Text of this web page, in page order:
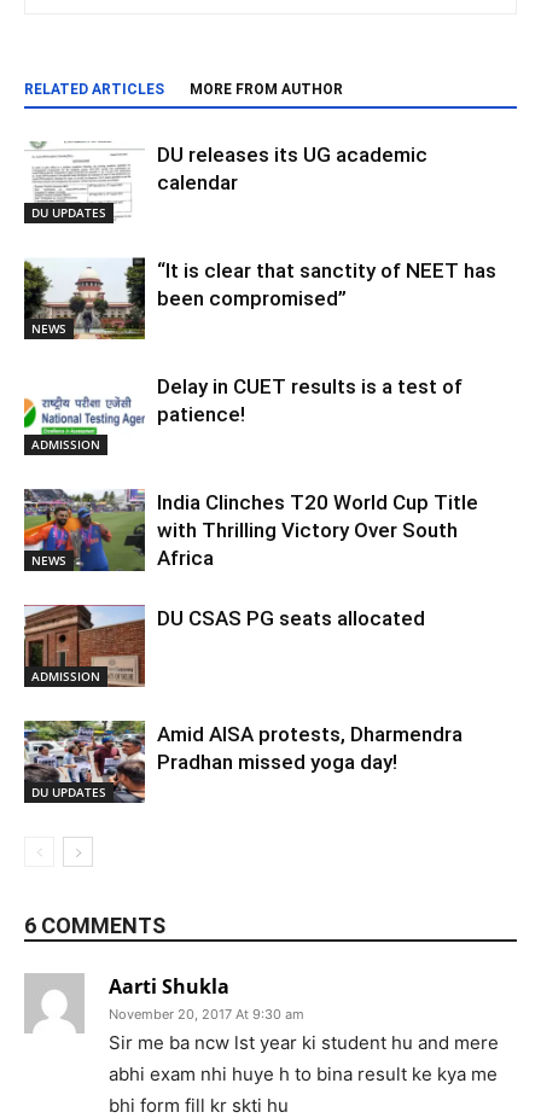
RELATED ARTICLES MORE FROM AUTHOR
DU UPDATES
DU releases its UG academic
calendar
NEWS
“It is clear that sanctity of NEET has
been compromised”
ADMISSION
Delay in CUET results is a test of
patience!
NEWS
India Clinches T20 World Cup Title
with Thrilling Victory Over South
Africa
ADMISSION
DU CSAS PG seats allocated
DU UPDATES
Amid AISA protests, Dharmendra
Pradhan missed yoga day!
6 COMMENTS
Aarti Shukla
November 20, 2017 At 9:30 am
Sir me ba ncw lst year ki student hu and mere
abhi exam nhi huye h to bina result ke kya me
bhi form fill kr skti hu